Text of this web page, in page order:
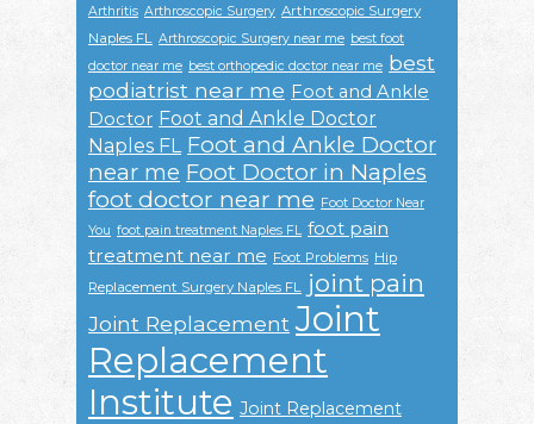
Arthritis Arthroscopic Surgery Arthroscopic Surgery
Naples FL
Arthroscopic Surgery near me best foot
doctor near me best orthopedic doctor near me best
podiatrist near me Foot and Ankle
Doctor Foot and Ankle Doctor
Naples FL
Foot and Ankle Doctor
near me Foot Doctor in Naples
foot doctor near me Foot Doctor Near
You foot pain treatment Naples FL
foot pain
treatment near me Foot Problems Hip
Replacement Surgery Naples FL
joint pain
Joint Replacement Joint
Replacement
Institute Joint Replacement